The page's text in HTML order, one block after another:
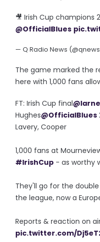
🎥 Irish Cup champions
@OfficialBlues
— Q Radio News
The game marked the
here with 1,000 fans
FT: Irish Cup final
Hughes@OfficialBlues
Lavery, Cooper
1,000 fans at
#IrishCup - as worthy
They'll go for the
the league, now a
Reports & reaction on
pic.twitter.com/